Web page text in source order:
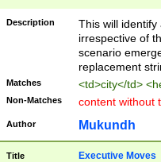
Description
This will
irrespective of
scenario
replacement
Matches <td>city</td>
Non-Matches content without
Author Mukundh
Title Executive Moves